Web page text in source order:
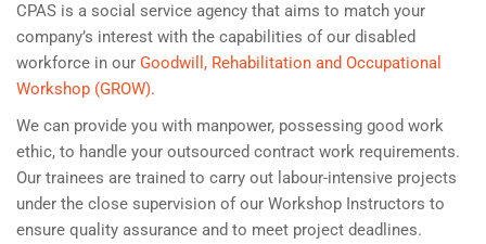
CPAS is a social service agency that aims to match your
company’s interest with the capabilities of our disabled
workforce in our Goodwill, Rehabilitation and Occupational
Workshop (GROW).
We can provide you with manpower, possessing good work
ethic, to handle your outsourced contract work requirements.
Our trainees are trained to carry out labour-intensive projects
under the close supervision of our Workshop Instructors to
ensure quality assurance and to meet project deadlines.